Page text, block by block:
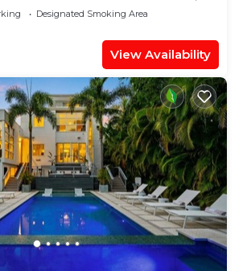
5 STARS!
Designated Smoking Area
View Availability